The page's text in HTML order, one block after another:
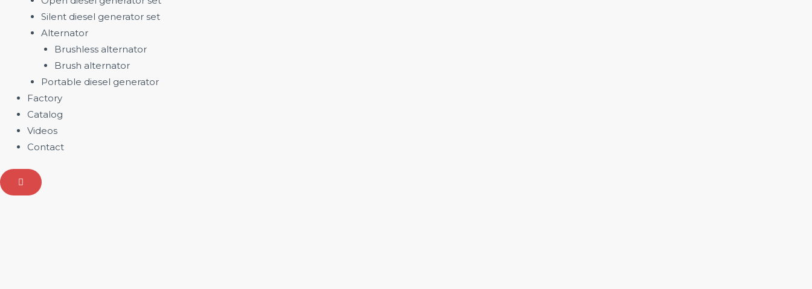
Silent diesel generator set
Alternator
Brushless alternator
Brush alternator
Portable diesel generator
Factory
Catalog
Videos
Contact